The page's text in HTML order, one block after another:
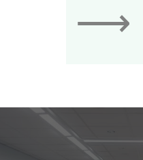
has
⟶